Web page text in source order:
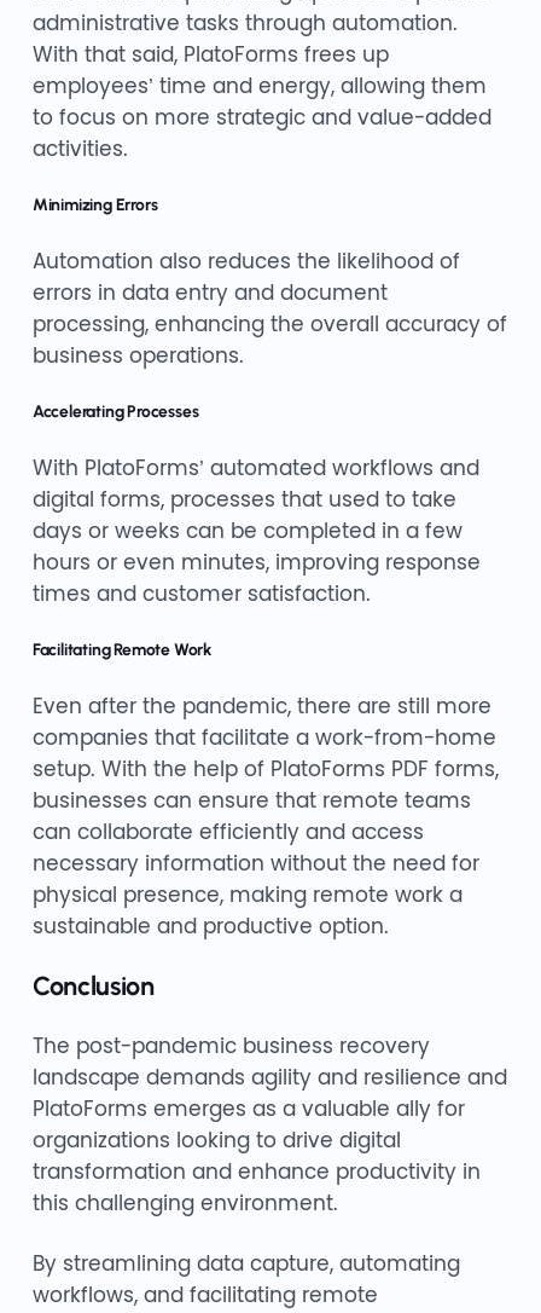
administrative tasks through automation.
With that said, PlatoForms frees up
employees’ time and energy, allowing them
to focus on more strategic and value-added
activities.
Minimizing Errors
Automation also reduces the likelihood of
errors in data entry and document
processing, enhancing the overall accuracy of
business operations.
Accelerating Processes
With PlatoForms’ automated workflows and
digital forms, processes that used to take
days or weeks can be completed in a few
hours or even minutes, improving response
times and customer satisfaction.
Facilitating Remote Work
Even after the pandemic, there are still more
companies that facilitate a work-from-home
setup. With the help of PlatoForms PDF forms,
businesses can ensure that remote teams
can collaborate efficiently and access
necessary information without the need for
physical presence, making remote work a
sustainable and productive option.
Conclusion
The post-pandemic business recovery
landscape demands agility and resilience and
PlatoForms emerges as a valuable ally for
organizations looking to drive digital
transformation and enhance productivity in
this challenging environment.
By streamlining data capture, automating
workflows, and facilitating remote